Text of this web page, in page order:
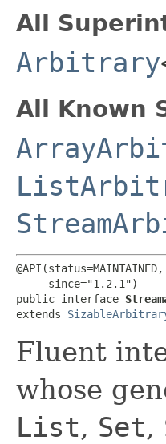
All
Arbitrary
All Known
@API(status=MAINTAINED,
     since="1.2.1")
public interface
extends
Fluent
whose
List, Set,